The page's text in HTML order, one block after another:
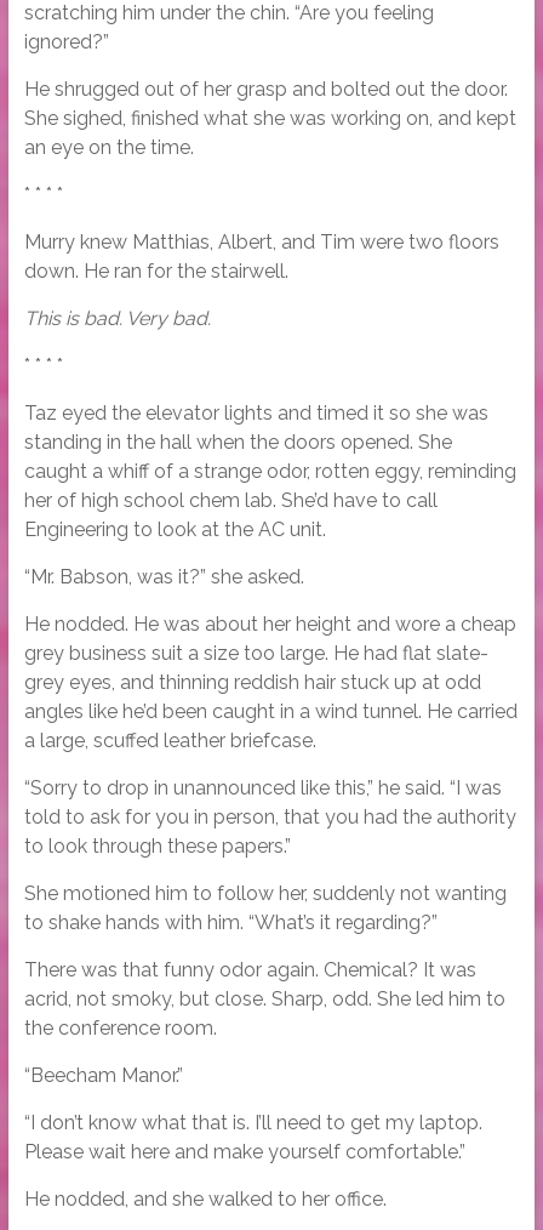
scratching him under the chin. “Are you feeling
ignored?”
He shrugged out of her grasp and bolted out the door.
She sighed, finished what she was working on, and kept
an eye on the time.
* * * *
Murry knew Matthias, Albert, and Tim were two floors
down. He ran for the stairwell.
This is bad. Very bad.
* * * *
Taz eyed the elevator lights and timed it so she was
standing in the hall when the doors opened. She
caught a whiff of a strange odor, rotten eggy, reminding
her of high school chem lab. She’d have to call
Engineering to look at the AC unit.
“Mr. Babson, was it?” she asked.
He nodded. He was about her height and wore a cheap
grey business suit a size too large. He had flat slate-
grey eyes, and thinning reddish hair stuck up at odd
angles like he’d been caught in a wind tunnel. He carried
a large, scuffed leather briefcase.
“Sorry to drop in unannounced like this,” he said. “I was
told to ask for you in person, that you had the authority
to look through these papers.”
She motioned him to follow her, suddenly not wanting
to shake hands with him. “What’s it regarding?”
There was that funny odor again. Chemical? It was
acrid, not smoky, but close. Sharp, odd. She led him to
the conference room.
“Beecham Manor.”
“I don’t know what that is. I’ll need to get my laptop.
Please wait here and make yourself comfortable.”
He nodded, and she walked to her office.